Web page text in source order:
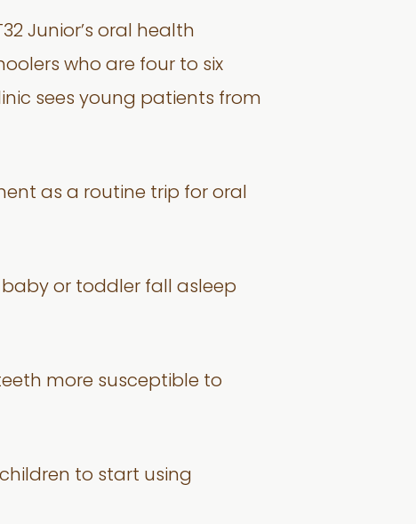
Junior’s oral health
who are four to six
sees young patients from
as a routine trip for oral
or toddler fall asleep
more susceptible to
to start using